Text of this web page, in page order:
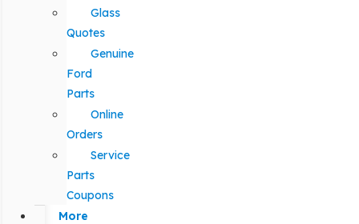
Glass
Quotes
Genuine
Ford
Parts
Online
Orders
Service
Parts
Coupons
More